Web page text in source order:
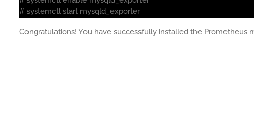
# systemctl start mysqld_exporter
Congratulations! You have successfully installed the Prometheus